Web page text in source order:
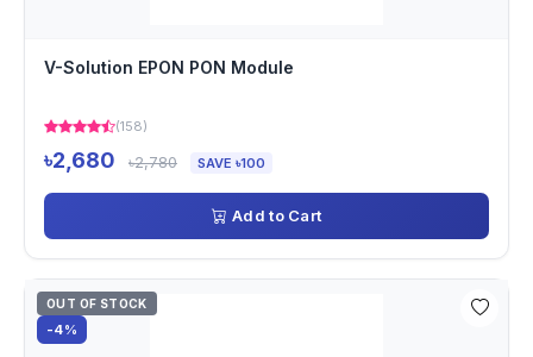
V-Solution EPON PON Module
(158)
৳2,680 ৳2,780 SAVE ৳100
Add to Cart
OUT OF STOCK
-4%